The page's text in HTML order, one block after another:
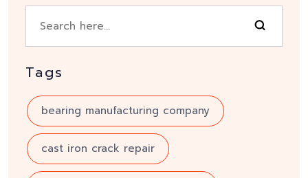
Tags
bearing manufacturing company
cast iron crack repair